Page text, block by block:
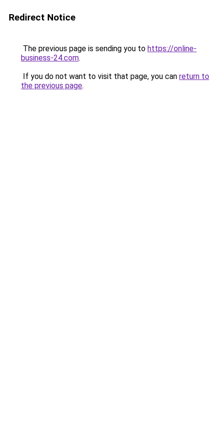
Redirect Notice
The previous page is sending you to https://online-
business-24.com.
If you do not want to visit that page, you can return to
the previous page.